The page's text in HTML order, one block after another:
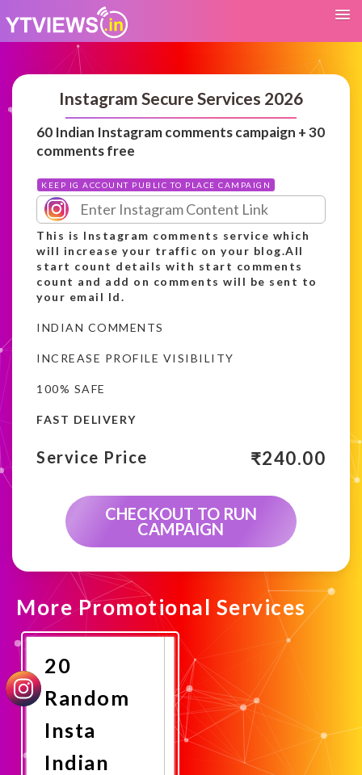
Instagram Secure Services 2026
60 Indian Instagram comments campaign + 30
comments free
KEEP IG ACCOUNT PUBLIC TO PLACE CAMPAIGN
This is Instagram comments service which
will increase your traffic on your blog.All
start count details with start comments
count and add on comments will be sent to
your email Id.
INDIAN COMMENTS
INCREASE PROFILE VISIBILITY
100% SAFE
FAST DELIVERY
Service Price ₹240.00
CHECKOUT TO RUN
CAMPAIGN
More Promotional Services
20
Random
Insta
Indian